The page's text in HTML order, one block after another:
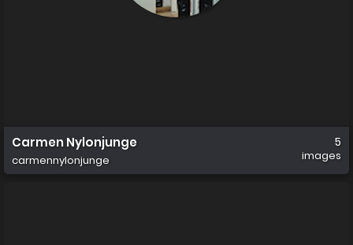
Carmen Nylonjunge
carmennylonjunge
5
images